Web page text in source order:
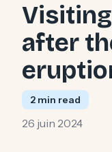
after
2 min read
26 juin 2024